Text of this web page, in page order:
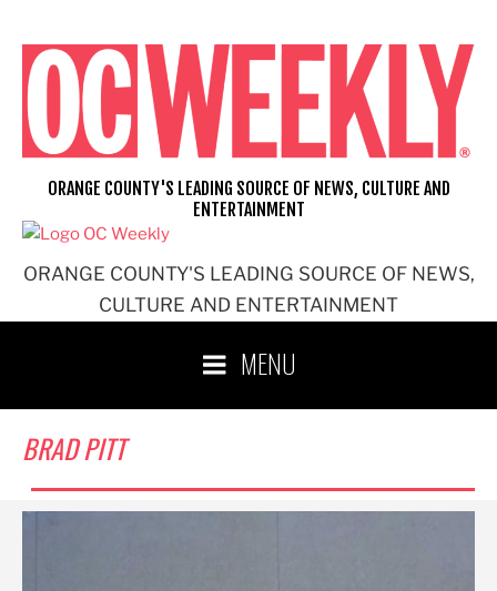
content
ORANGE COUNTY'S LEADING SOURCE OF NEWS,
CULTURE AND ENTERTAINMENT
ORANGE COUNTY'S LEADING SOURCE OF NEWS, CULTURE AND
ENTERTAINMENT
MENU
BRAD PITT